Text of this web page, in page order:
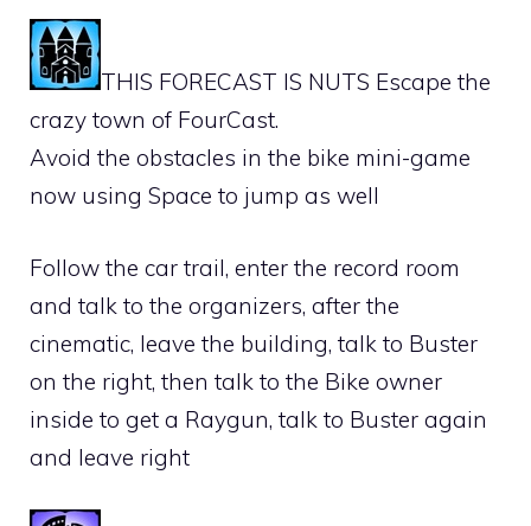
THIS FORECAST IS NUTS Escape the
crazy town of FourCast.
Avoid the obstacles in the bike mini-game
now using Space to jump as well
Follow the car trail, enter the record room
and talk to the organizers, after the
cinematic, leave the building, talk to Buster
on the right, then talk to the Bike owner
inside to get a Raygun, talk to Buster again
and leave right